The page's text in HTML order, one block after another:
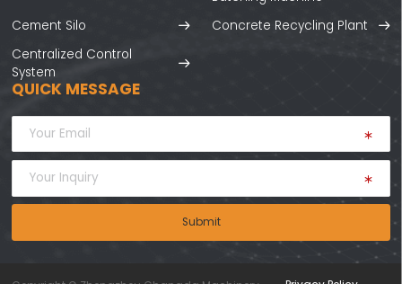
Cement Silo
Concrete Recycling Plant
Centralized Control
System
QUICK MESSAGE
Submit